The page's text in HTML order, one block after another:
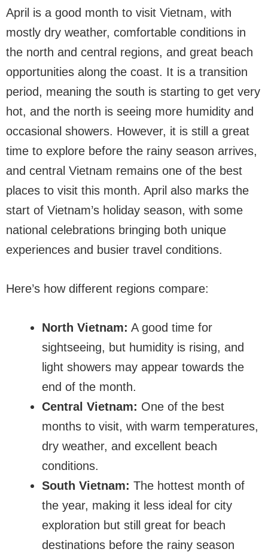
April is a good month to visit Vietnam, with
mostly dry weather, comfortable conditions in
the north and central regions, and great beach
opportunities along the coast. It is a transition
period, meaning the south is starting to get very
hot, and the north is seeing more humidity and
occasional showers. However, it is still a great
time to explore before the rainy season arrives,
and central Vietnam remains one of the best
places to visit this month. April also marks the
start of Vietnam’s holiday season, with some
national celebrations bringing both unique
experiences and busier travel conditions.
Here’s how different regions compare:
North Vietnam: A good time for
sightseeing, but humidity is rising, and
light showers may appear towards the
end of the month.
Central Vietnam: One of the best
months to visit, with warm temperatures,
dry weather, and excellent beach
conditions.
South Vietnam: The hottest month of
the year, making it less ideal for city
exploration but still great for beach
destinations before the rainy season